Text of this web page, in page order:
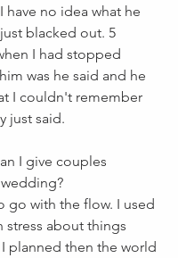
have no idea what he
blacked out. 5
I had stopped
was he said and he
I couldn't remember
just said.
I give couples
go with the flow. I used
stress about things
planned then the world